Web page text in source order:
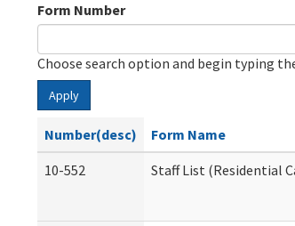
Form Number
Choose search option and begin typing
Apply
Number(desc) Form Name
10-552
Staff List (Residential